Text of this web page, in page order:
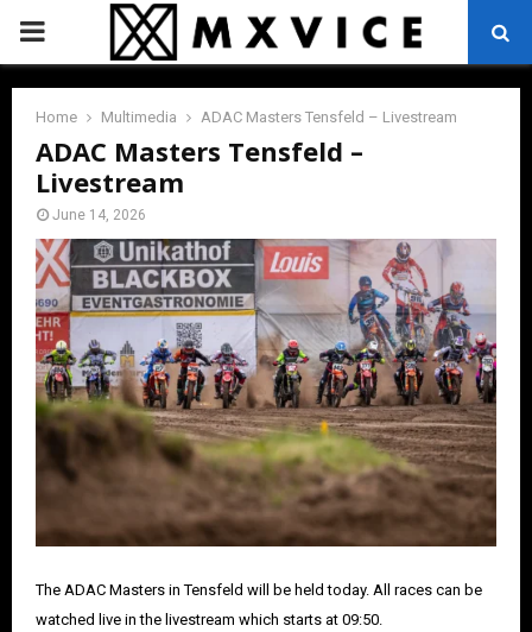
PRIMARY
MENU
Home Multimedia ADAC Masters Tensfeld – Livestream
ADAC Masters Tensfeld –
Livestream
June 14, 2026
The ADAC Masters in Tensfeld will be held today. All races can be
watched live in the livestream which starts at 09:50.